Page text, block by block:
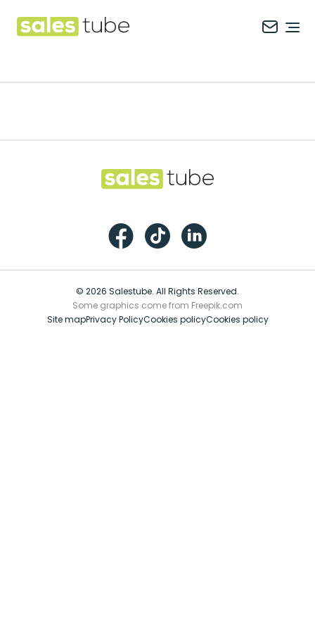
Salestube
Salestube
FacebookTikTok LinkedIn
© 2026 Salestube. All Rights Reserved.
Some graphics come from Freepik.com
Site mapPrivacy PolicyCookies policyCookies policy